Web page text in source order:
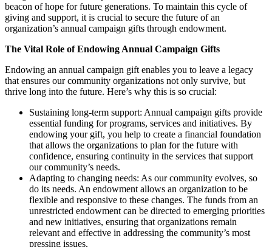
beacon of hope for future generations. To maintain this cycle of
giving and support, it is crucial to secure the future of an
organization’s annual campaign gifts through endowment.
The Vital Role of Endowing Annual Campaign Gifts
Endowing an annual campaign gift enables you to leave a legacy
that ensures our community organizations not only survive, but
thrive long into the future. Here’s why this is so crucial:
Sustaining long-term support: Annual campaign gifts provide
essential funding for programs, services and initiatives. By
endowing your gift, you help to create a financial foundation
that allows the organizations to plan for the future with
confidence, ensuring continuity in the services that support
our community’s needs.
Adapting to changing needs: As our community evolves, so
do its needs. An endowment allows an organization to be
flexible and responsive to these changes. The funds from an
unrestricted endowment can be directed to emerging priorities
and new initiatives, ensuring that organizations remain
relevant and effective in addressing the community’s most
pressing issues.